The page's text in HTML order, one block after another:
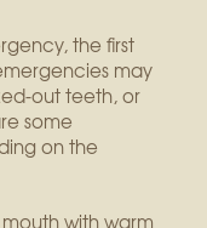
the first
may
out teeth, or
some
on the
mouth with warm